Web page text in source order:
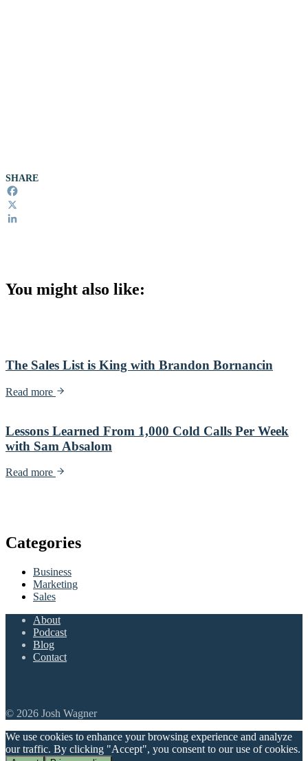
SHARE
Facebook
X
You might also like:
The Sales List is King with Brandon Bornancin
Read more
Lessons Learned From 1,000 Cold Calls Per Week
with Sam Absalom
Read more
Categories
Business
Marketing
Sales
About
Podcast
Blog
Contact
© 2026 Josh Wagner
We use cookies to enhance your browsing experience and analyze
our traffic. By clicking "Accept", you consent to our use of cookies.